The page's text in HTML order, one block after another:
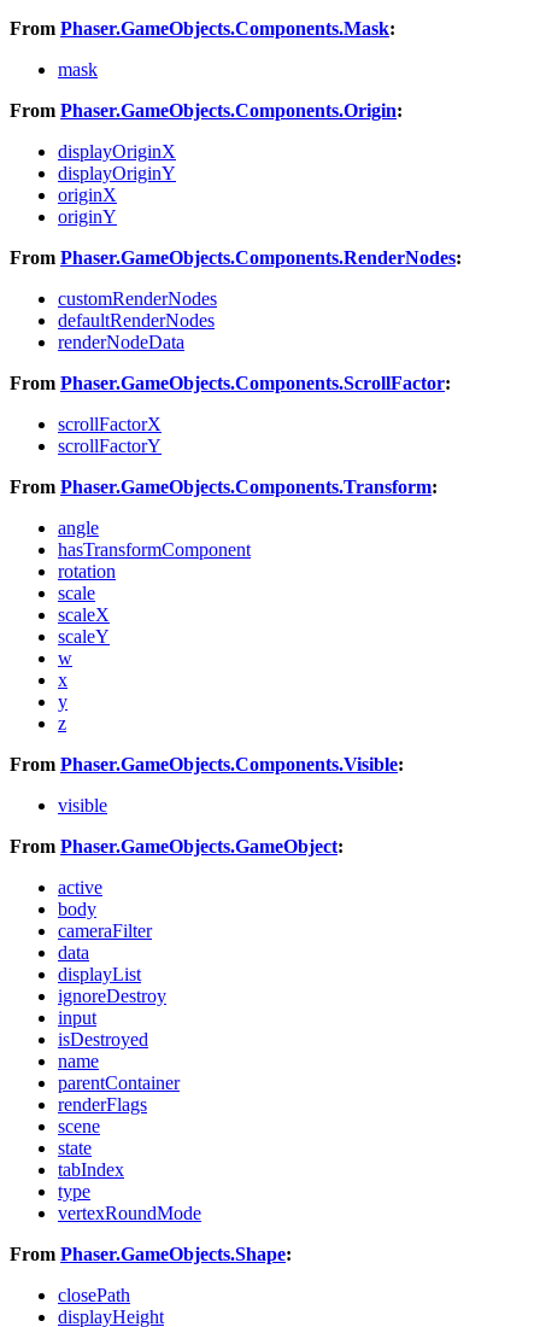
From Phaser.GameObjects.Components.Mask:
mask
From Phaser.GameObjects.Components.Origin:
displayOriginX
displayOriginY
originX
originY
From Phaser.GameObjects.Components.RenderNodes:
customRenderNodes
defaultRenderNodes
renderNodeData
From Phaser.GameObjects.Components.ScrollFactor:
scrollFactorX
scrollFactorY
From Phaser.GameObjects.Components.Transform:
angle
hasTransformComponent
rotation
scale
scaleX
scaleY
w
x
y
z
From Phaser.GameObjects.Components.Visible:
visible
From Phaser.GameObjects.GameObject:
active
body
cameraFilter
data
displayList
ignoreDestroy
input
isDestroyed
name
parentContainer
renderFlags
scene
state
tabIndex
type
vertexRoundMode
From Phaser.GameObjects.Shape:
closePath
displayHeight